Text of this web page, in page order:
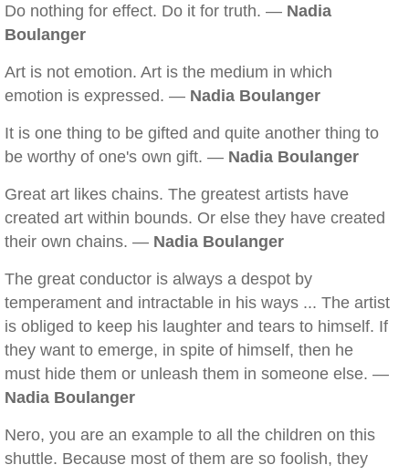
Do nothing for effect. Do it for truth. — Nadia
Boulanger
Art is not emotion. Art is the medium in which
emotion is expressed. — Nadia Boulanger
It is one thing to be gifted and quite another thing to
be worthy of one's own gift. — Nadia Boulanger
Great art likes chains. The greatest artists have
created art within bounds. Or else they have created
their own chains. — Nadia Boulanger
The great conductor is always a despot by
temperament and intractable in his ways ... The artist
is obliged to keep his laughter and tears to himself. If
they want to emerge, in spite of himself, then he
must hide them or unleash them in someone else. —
Nadia Boulanger
Nero, you are an example to all the children on this
shuttle. Because most of them are so foolish, they